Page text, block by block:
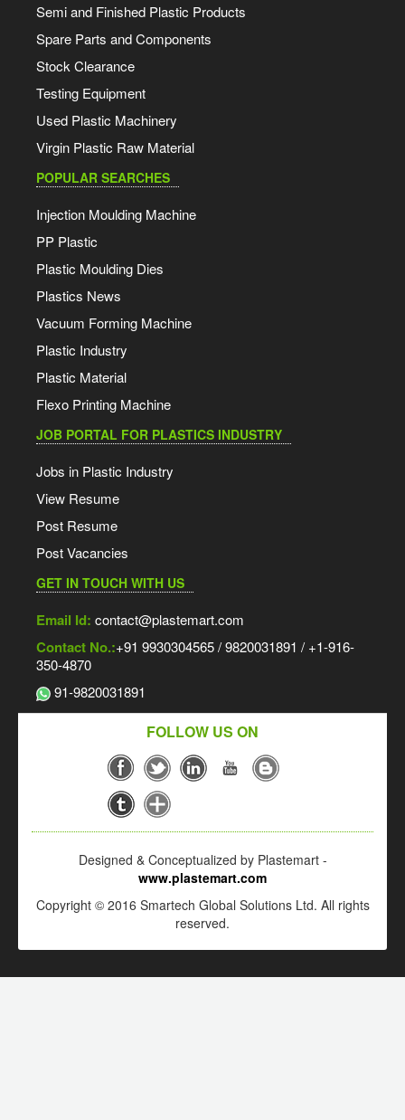
Semi and Finished Plastic Products
Spare Parts and Components
Stock Clearance
Testing Equipment
Used Plastic Machinery
Virgin Plastic Raw Material
POPULAR SEARCHES
Injection Moulding Machine
PP Plastic
Plastic Moulding Dies
Plastics News
Vacuum Forming Machine
Plastic Industry
Plastic Material
Flexo Printing Machine
JOB PORTAL FOR PLASTICS INDUSTRY
Jobs in Plastic Industry
View Resume
Post Resume
Post Vacancies
GET IN TOUCH WITH US
Email Id: contact@plastemart.com
Contact No.:+91 9930304565 / 9820031891 / +1-916-
350-4870
91-9820031891
FOLLOW US ON
Designed & Conceptualized by Plastemart -
www.plastemart.com
Copyright © 2016 Smartech Global Solutions Ltd. All rights
reserved.